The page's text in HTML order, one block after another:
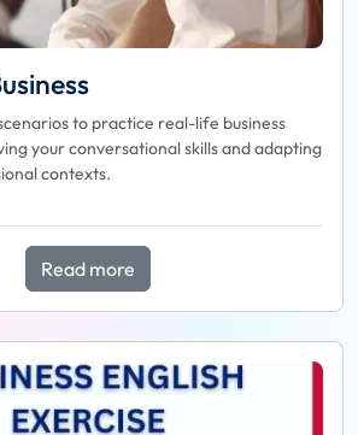
to practice real-life business
your conversational skills and adapting
contexts.
Read more